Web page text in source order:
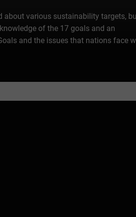
about various sustainability targets,
of the 17 goals and an
and the issues that nations face